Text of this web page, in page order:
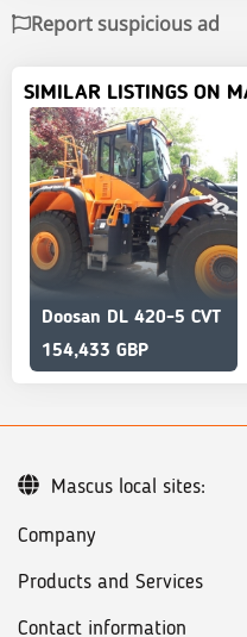
Report suspicious ad
SIMILAR LISTINGS ON
Doosan DL 420-5 CVT
154,433 GBP
Company
Products and Services
Contact information
Mascus local sites: